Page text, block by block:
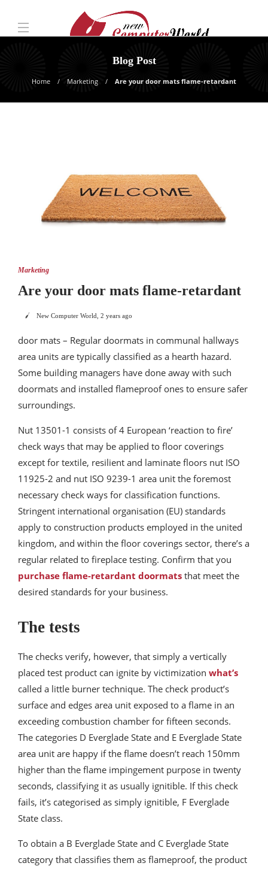
Blog Post
Home Marketing Are your door mats flame-retardant
Marketing
Are your door mats flame-retardant
New Computer World 2 years ago
door mats – Regular doormats in communal hallways
area units are typically classified as a hearth hazard.
Some building managers have done away with such
doormats and installed flameproof ones to ensure safer
surroundings.
Nut 13501-1 consists of 4 European ‘reaction to fire’
check ways that may be applied to floor coverings
except for textile, resilient and laminate floors nut ISO
11925-2 and nut ISO 9239-1 area unit the foremost
necessary check ways for classification functions.
Stringent international organisation (EU) standards
apply to construction products employed in the united
kingdom, and within the floor coverings sector, there’s a
regular related to fireplace testing. Confirm that you
purchase flame-retardant doormats that meet the
desired standards for your business.
The tests
The checks verify, however, that simply a vertically
placed test product can ignite by victimization what’s
called a little burner technique. The check product’s
surface and edges area unit exposed to a flame in an
exceeding combustion chamber for fifteen seconds.
The categories D Everglade State and E Everglade State
area unit are happy if the flame doesn’t reach 150mm
higher than the flame impingement purpose in twenty
seconds, classifying it as usually ignitible. If this check
fails, it’s categorised as simply ignitible, F Everglade
State class.
To obtain a B Everglade State and C Everglade State
category that classifies them as flameproof, the product